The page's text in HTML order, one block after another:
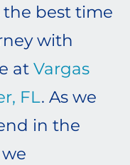
the best time
with
at Vargas
FL. As we
in the